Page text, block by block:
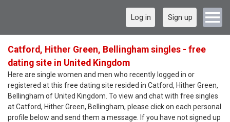
Log in Sign up
Catford, Hither Green, Bellingham singles - free
dating site in United Kingdom
Here are single women and men who recently logged in or
registered at this free dating site resided in Catford, Hither Green,
Bellingham of United Kingdom. To view and chat with free singles
at Catford, Hither Green, Bellingham, please click on each personal
profile below and send them a message. If you have not signed up